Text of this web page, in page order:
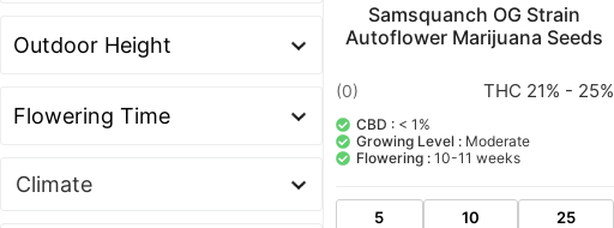
Climate
Samsquanch OG Strain
Autoflower Marijuana Seeds
(0) THC 21% - 25%
CBD : < 1%
Growing Level :Moderate
Flowering :10-11 weeks
5
10
25